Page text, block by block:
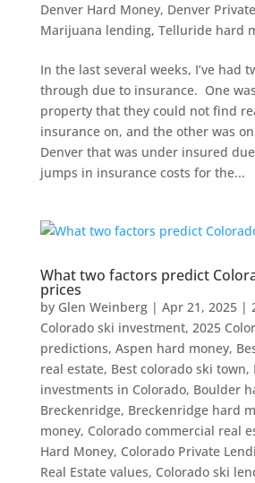
Denver Hard Money, Denver
Marijuana lending, Telluride hard
In the last several weeks, I’ve had
through due to insurance. One
property that they could not find
insurance on, and the other was
Denver that was under insured
jumps in insurance costs for the...
What two factors predict
prices
by Glen Weinberg| Apr 21, 2025|
Colorado ski investment, 2025
predictions, Aspen hard money,
real estate, Best colorado ski town,
investments in Colorado, Boulder
Breckenridge, Breckenridge hard
money, Colorado commercial real
Hard Money, Colorado Private
Real Estate values, Colorado ski